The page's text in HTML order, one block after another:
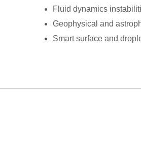
Fluid dynamics
Geophysical and
Smart surface and